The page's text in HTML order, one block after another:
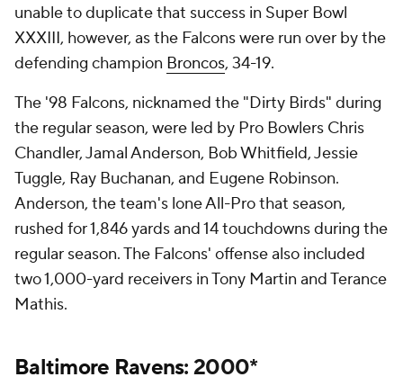
unable to duplicate that success in Super Bowl
XXXIII, however, as the Falcons were run over by the
defending champion Broncos, 34-19.
The '98 Falcons, nicknamed the "Dirty Birds" during
the regular season, were led by Pro Bowlers Chris
Chandler, Jamal Anderson, Bob Whitfield, Jessie
Tuggle, Ray Buchanan, and Eugene Robinson.
Anderson, the team's lone All-Pro that season,
rushed for 1,846 yards and 14 touchdowns during the
regular season. The Falcons' offense also included
two 1,000-yard receivers in Tony Martin and Terance
Mathis.
Baltimore Ravens: 2000*